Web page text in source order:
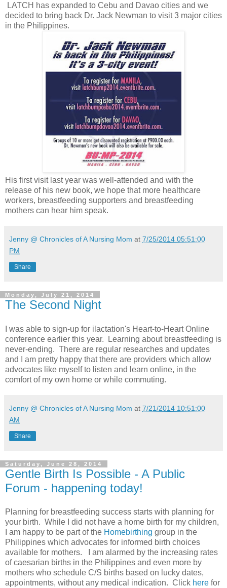
LATCH has expanded to Cebu and Davao cities and we
decided to bring back Dr. Jack Newman to visit 3 major cities
in the Philippines.
His first visit last year was well-attended and with the
release of his new book, we hope that more healthcare
workers, breastfeeding supporters and breastfeeding
mothers can hear him speak.
Jenny @ Chronicles of A Nursing Mom at 7/25/2014 05:51:00
PM
Share
Monday, July 21, 2014
The Second Night
I was able to sign-up for ilactation's Heart-to-Heart Online
conference earlier this year. Learning about breastfeeding is
never-ending. There are regular researches and updates
and I am pretty happy that there are providers which allow
advocates like myself to listen and learn online, in the
comfort of my own home or while commuting.
Jenny @ Chronicles of A Nursing Mom at 7/21/2014 10:51:00
AM
Share
Saturday, June 28, 2014
Gentle Birth Is Possible - A Public
Forum - happening today!
Planning for breastfeeding success starts with planning for
your birth. While I did not have a home birth for my children,
I am happy to be part of the Homebirthing group in the
Philippines which advocates for informed birth choices
available for mothers. I am alarmed by the increasing rates
of caesarian births in the Philippines and even more by
mothers who schedule C/S births based on lucky dates,
appointments, without any medical indication. Click here for